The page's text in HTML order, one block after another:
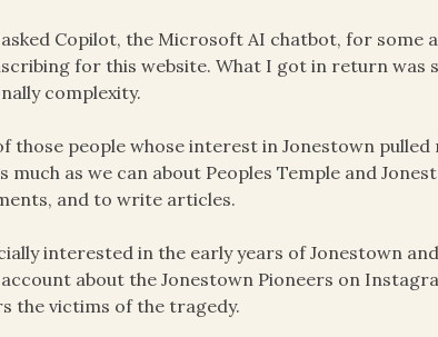
Copilot, the Microsoft AI chatbot, for some
for this website. What I got in return was
complexity.
those people whose interest in Jonestown
much as we can about Peoples Temple and
and to write articles.
interested in the early years of Jonestown
about the Jonestown Pioneers on
the victims of the tragedy.